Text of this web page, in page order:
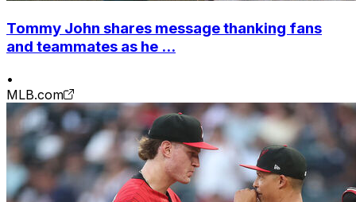
Tommy John shares message thanking fans
and teammates as he ...
•
MLB.com